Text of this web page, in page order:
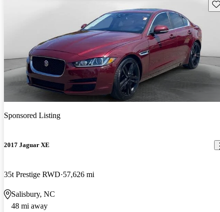
Sponsored Listing
2017 Jaguar XE
35t Prestige RWD 57,626 mi
Salisbury, NC
48 mi away